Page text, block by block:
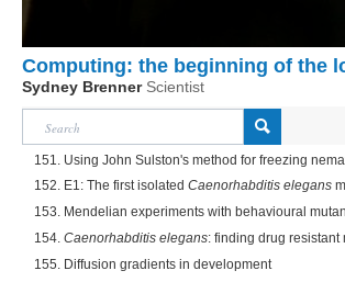
Computing: the beginning of the
Sydney Brenner Scientist
151. Using John Sulston's method for freezing
152. E1: The first isolated Caenorhabditis elegans
153. Mendelian experiments with behavioural
154. Caenorhabditis elegans: finding drug resistant
155. Diffusion gradients in development